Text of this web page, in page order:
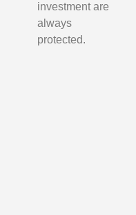
investment are
always
protected.